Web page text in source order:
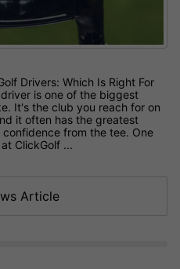
Drivers: Which Is Right For
is one of the biggest
It's the club you reach for on
it often has the greatest
from the tee. One
ClickGolf ...
Article